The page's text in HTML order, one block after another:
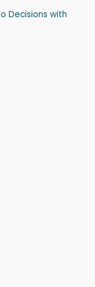
Decisions with